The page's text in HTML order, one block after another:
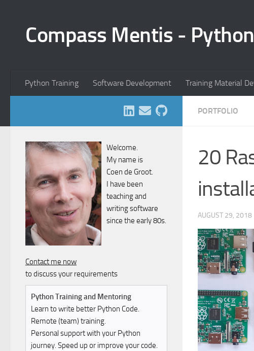
Compass Mentis -
Python Training Software Development Training Material
PORTFOLIO
20
AUGUST 29, 2018
Welcome.
My name is
Coen de Groot.
I have been
teaching and
writing software
since the early 80s.
Contact me now
to discuss your requirements
Python Training and Mentoring
Learn to write better Python Code.
Remote (team) training.
Personal support with your Python
journey. Speed up or improve your code.